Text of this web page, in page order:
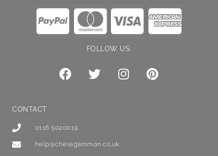
FOLLOW US:
CONTACT
0116 5020019
help@chessgammon.co.uk